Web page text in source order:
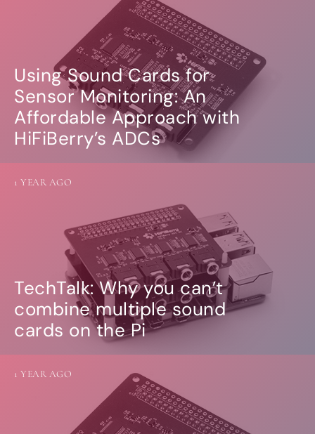
Using Sound Cards for
Sensor Monitoring: An
Affordable Approach with
HiFiBerry’s ADCs
TechTalk: Why you can’t
combine multiple sound
cards on the Pi
1 YEAR AGO
1 YEAR AGO